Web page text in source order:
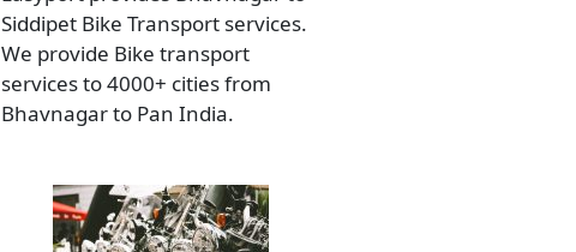
Siddipet Bike Transport services.
We provide Bike transport
services to 4000+ cities from
Bhavnagar to Pan India.